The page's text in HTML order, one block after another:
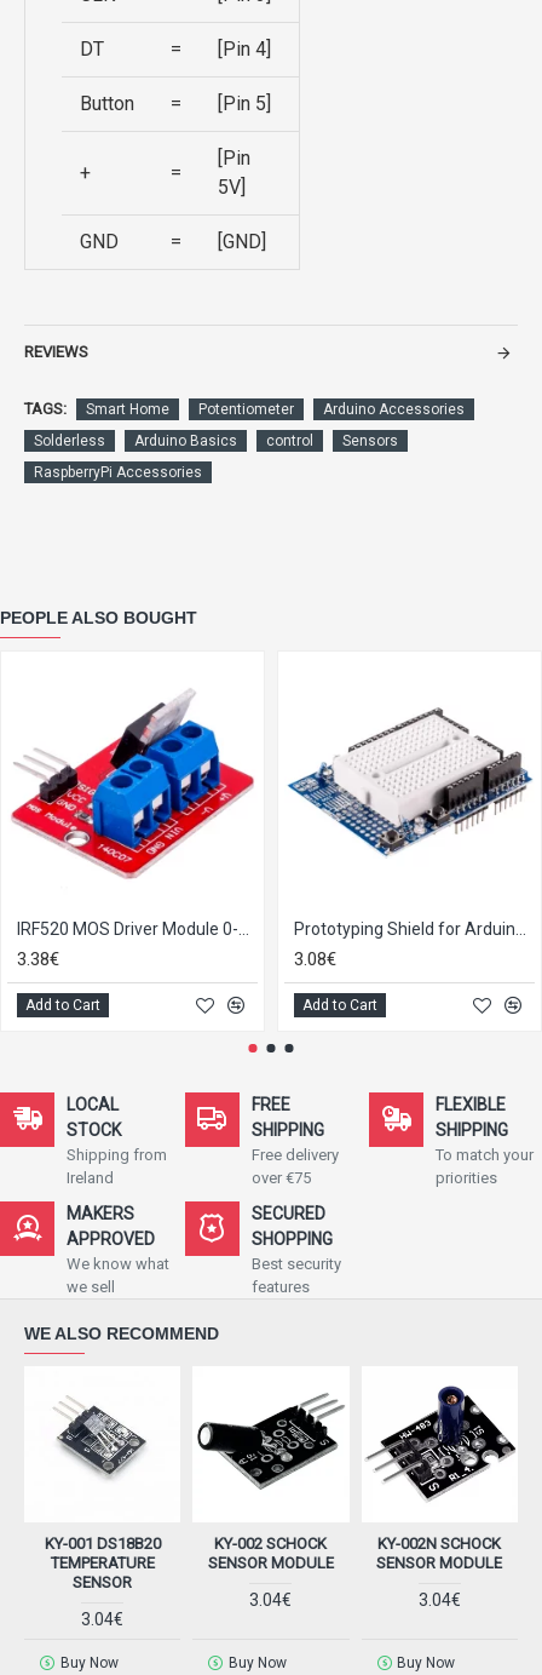
DT = [Pin 4]
Button = [Pin 5]
+ =
[Pin
5V]
GND = [GND]
REVIEWS
TAGS: Smart Home Potentiometer
Arduino Accessories
Solderless
Arduino Basics control
Sensors
RaspberryPi Accessories
PEOPLE ALSO BOUGHT
3.38€
Add to Cart
3.08€
Add to Cart
LOCAL
STOCK
Shipping from
Ireland
FREE
SHIPPING
Free delivery
over €75
FLEXIBLE
SHIPPING
To match your
priorities
MAKERS
APPROVED
We know what
we sell
SECURED
SHOPPING
Best security
features
WE ALSO RECOMMEND
KY-001 DS18B20
TEMPERATURE
SENSOR
3.04€
Buy Now
KY-002 SCHOCK
SENSOR MODULE
3.04€
Buy Now
KY-002N SCHOCK
SENSOR MODULE
3.04€
Buy Now